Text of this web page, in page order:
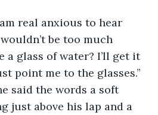
be too much
a glass of water? I’ll get it
point me to the glasses.”
said the words a soft
just above his lap and a